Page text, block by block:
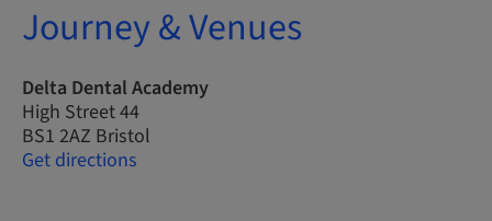
Journey & Venues
Delta Dental Academy
High Street 44
BS1 2AZ Bristol
Get directions